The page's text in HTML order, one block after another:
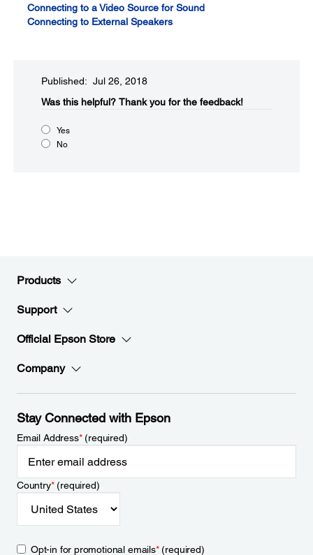
Connecting to a Video Source for Sound
Connecting to External Speakers
Published: Jul 26, 2018
Was this helpful?​ Thank you for the feedback!
Yes
No
Products
Support
Official Epson Store
Company
Stay Connected with Epson
Email Address*(required)
Country*(required)
Opt-in for promotional emails*(required)